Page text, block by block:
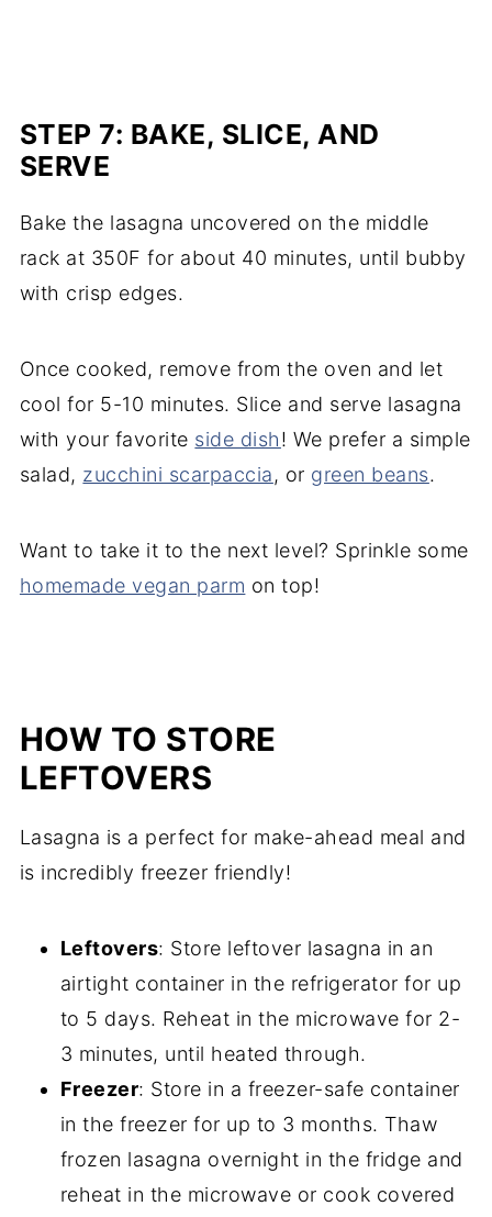
STEP 7: BAKE, SLICE, AND
SERVE
Bake the lasagna uncovered on the middle
rack at 350F for about 40 minutes, until bubby
with crisp edges.
Once cooked, remove from the oven and let
cool for 5-10 minutes. Slice and serve lasagna
with your favorite side dish! We prefer a simple
salad, zucchini scarpaccia, or green beans.
Want to take it to the next level? Sprinkle some
homemade vegan parm on top!
HOW TO STORE
LEFTOVERS
Lasagna is a perfect for make-ahead meal and
is incredibly freezer friendly!
Leftovers: Store leftover lasagna in an
airtight container in the refrigerator for up
to 5 days. Reheat in the microwave for 2-
3 minutes, until heated through.
Freezer: Store in a freezer-safe container
in the freezer for up to 3 months. Thaw
frozen lasagna overnight in the fridge and
reheat in the microwave or cook covered